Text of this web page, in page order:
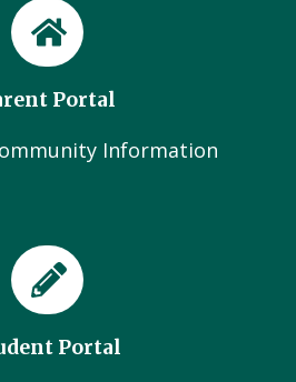
Portal
Information
Portal